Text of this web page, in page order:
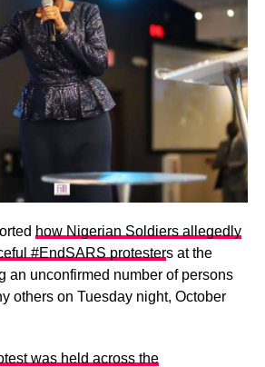
how Nigerian Soldiers allegedly
#EndSARS protesters at the
an unconfirmed number of persons
others on Tuesday night, October
was held across the